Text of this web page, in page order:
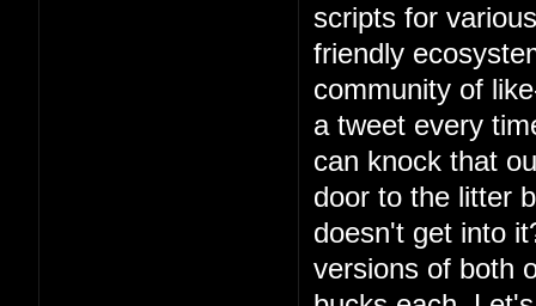
scripts for
friendly
community of
a tweet every
can knock that
door to the litter
doesn't get into
versions of both